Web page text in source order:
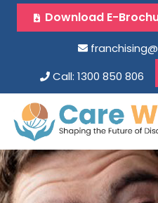
Download E-
Call: 1300 850 806